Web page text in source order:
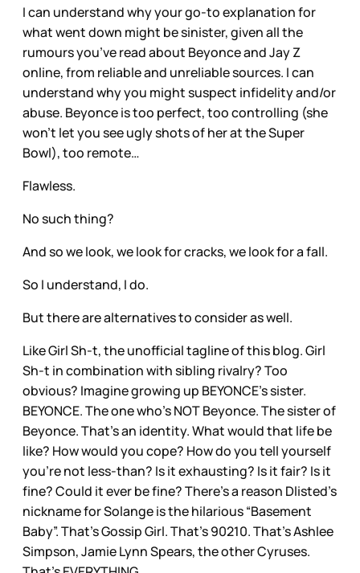
I can understand why your go-to explanation for
what went down might be sinister, given all the
rumours you’ve read about Beyonce and Jay Z
online, from reliable and unreliable sources. I can
understand why you might suspect infidelity and/or
abuse. Beyonce is too perfect, too controlling (she
won’t let you see ugly shots of her at the Super
Bowl), too remote…
Flawless.
No such thing?
And so we look, we look for cracks, we look for a fall.
So I understand, I do.
But there are alternatives to consider as well.
Like Girl Sh-t, the unofficial tagline of this blog. Girl
Sh-t in combination with sibling rivalry? Too
obvious? Imagine growing up BEYONCE’s sister.
BEYONCE. The one who’s NOT Beyonce. The sister of
Beyonce. That’s an identity. What would that life be
like? How would you cope? How do you tell yourself
you’re not less-than? Is it exhausting? Is it fair? Is it
fine? Could it ever be fine? There’s a reason Dlisted’s
nickname for Solange is the hilarious “Basement
Baby”. That’s Gossip Girl. That’s 90210. That’s Ashlee
Simpson, Jamie Lynn Spears, the other Cyruses.